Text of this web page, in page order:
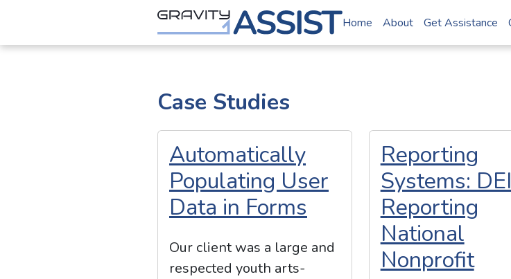
Gravity Assist
Home About Get Assistance
Case Studies
Automatically
Populating User
Data in Forms
Our client was a large and
respected youth arts-
Reporting
Systems: DEI
Reporting
National
Nonprofit